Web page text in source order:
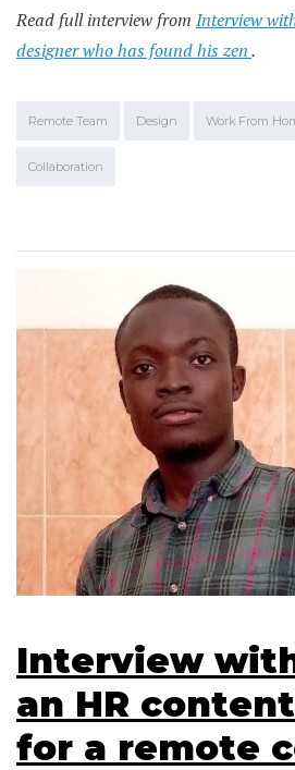
Read full interview from Interview
designer who has found his zen.
Remote Team Design Work From
Collaboration
Interview
an HR
for a remote